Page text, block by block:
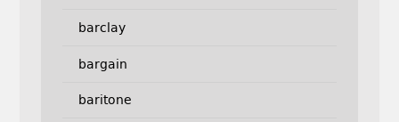
barclay
bargain
baritone